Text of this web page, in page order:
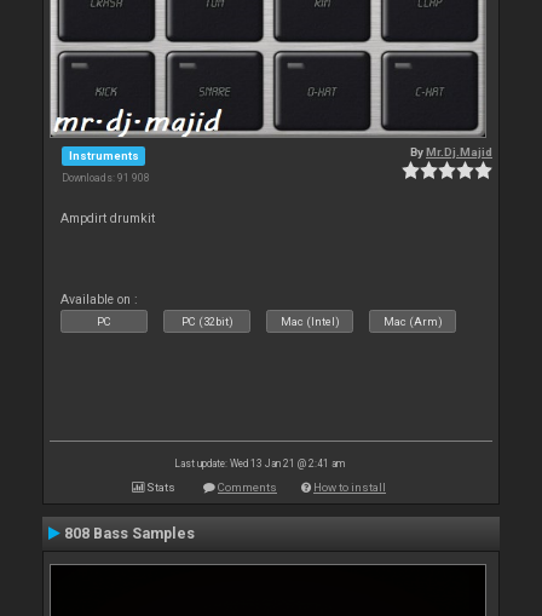
Instruments
Downloads: 91 908
ByMr.Dj.Majid
Ampdirt drumkit
Available on :
PC PC (32bit) Mac (Intel) Mac (Arm)
Last update: Wed 13 Jan 21 @ 2:41 am
Stats Comments How to install
808 Bass Samples